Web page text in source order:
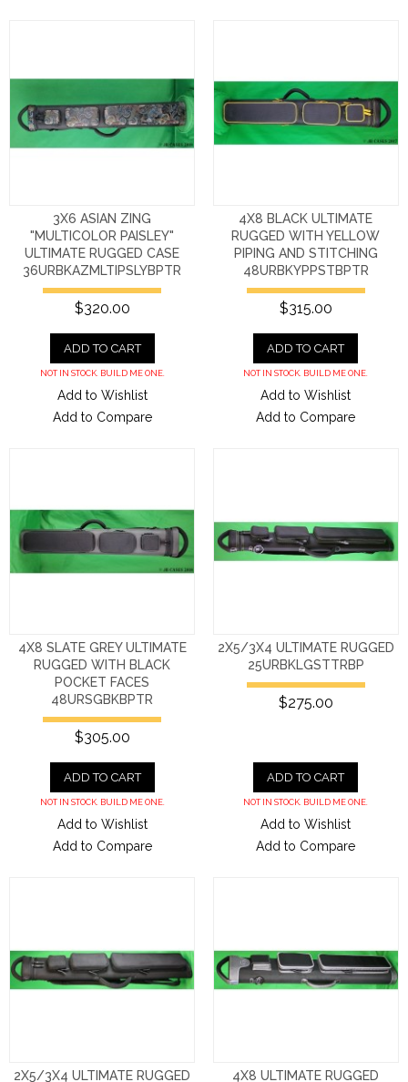
3X6 ASIAN ZING
"MULTICOLOR PAISLEY"
ULTIMATE RUGGED CASE
36URBKAZMLTIPSLYBPTR
$320.00
ADD TO CART
NOT IN STOCK. BUILD ME ONE.
Add to Wishlist
Add to Compare
4X8 BLACK ULTIMATE
RUGGED WITH YELLOW
PIPING AND STITCHING
48URBKYPPSTBPTR
$315.00
ADD TO CART
NOT IN STOCK. BUILD ME ONE.
Add to Wishlist
Add to Compare
4X8 SLATE GREY ULTIMATE
RUGGED WITH BLACK
POCKET FACES
48URSGBKBPTR
$305.00
ADD TO CART
NOT IN STOCK. BUILD ME ONE.
Add to Wishlist
Add to Compare
2X5/3X4 ULTIMATE RUGGED
25URBKLGSTTRBP
$275.00
ADD TO CART
NOT IN STOCK. BUILD ME ONE.
Add to Wishlist
Add to Compare
2X5/3X4 ULTIMATE RUGGED 4X8 ULTIMATE RUGGED